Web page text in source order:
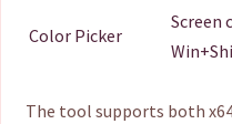
Color Picker
Screen
The tool supports both